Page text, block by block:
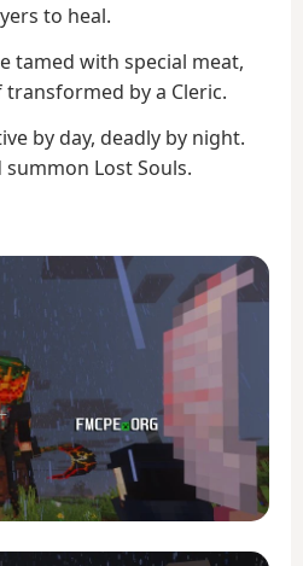
to heal.
tamed with special meat,
by a Cleric.
by day, deadly by night.
summon Lost Souls.